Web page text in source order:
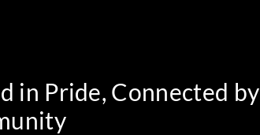
in Pride, Connected by